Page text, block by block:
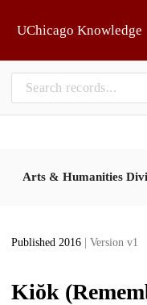
UChicago Knowledge
Arts & Humanities
Published 2016 | Version v1
Kiŏk